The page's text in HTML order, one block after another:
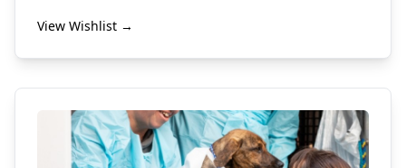
View Wishlist →